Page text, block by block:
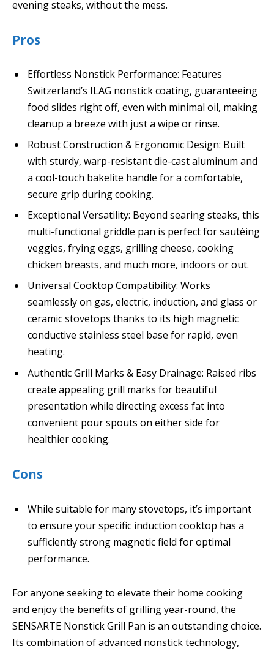
evening steaks, without the mess.
Pros
Effortless Nonstick Performance: Features
Switzerland’s ILAG nonstick coating, guaranteeing
food slides right off, even with minimal oil, making
cleanup a breeze with just a wipe or rinse.
Robust Construction & Ergonomic Design: Built
with sturdy, warp-resistant die-cast aluminum and
a cool-touch bakelite handle for a comfortable,
secure grip during cooking.
Exceptional Versatility: Beyond searing steaks, this
multi-functional griddle pan is perfect for sautéing
veggies, frying eggs, grilling cheese, cooking
chicken breasts, and much more, indoors or out.
Universal Cooktop Compatibility: Works
seamlessly on gas, electric, induction, and glass or
ceramic stovetops thanks to its high magnetic
conductive stainless steel base for rapid, even
heating.
Authentic Grill Marks & Easy Drainage: Raised ribs
create appealing grill marks for beautiful
presentation while directing excess fat into
convenient pour spouts on either side for
healthier cooking.
Cons
While suitable for many stovetops, it’s important
to ensure your specific induction cooktop has a
sufficiently strong magnetic field for optimal
performance.
For anyone seeking to elevate their home cooking
and enjoy the benefits of grilling year-round, the
SENSARTE Nonstick Grill Pan is an outstanding choice.
Its combination of advanced nonstick technology,